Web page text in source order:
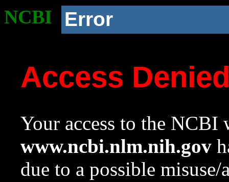
NCBI Error
Access
Your access to the NCBI
www.ncbi.nlm.nih.gov
due to a possible